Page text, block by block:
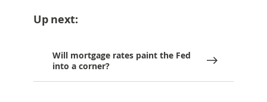
Up next:
Will mortgage rates paint the Fed
into a corner?